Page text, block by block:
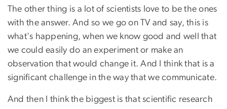
The other thing is a lot of scientists love to be the ones
with the answer. And so we go on TV and say, this is
what's happening, when we know good and well that
we could easily do an experiment or make an
observation that would change it. And I think that is a
significant challenge in the way that we communicate.
And then I think the biggest is that scientific research